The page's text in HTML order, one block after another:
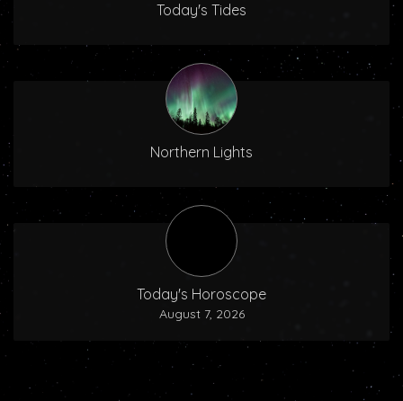
Today's Tides
Northern Lights
Today's Horoscope
August 7, 2026